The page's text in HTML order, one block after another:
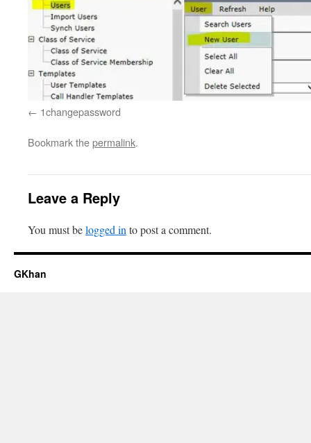
1changepassword
Bookmark thepermalink.
Leave a Reply
You must belogged in to post a comment.
GKhan